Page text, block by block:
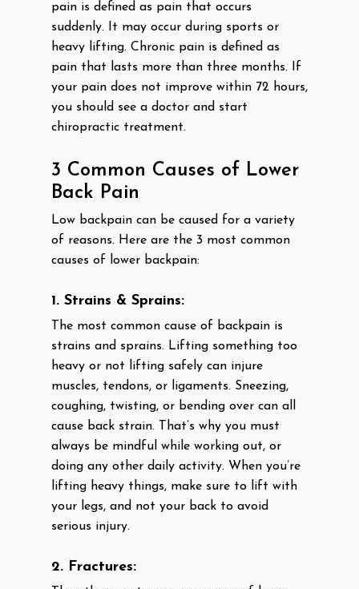
pain is defined as pain that occurs
suddenly. It may occur during sports or
heavy lifting. Chronic pain is defined as
pain that lasts more than three months. If
your pain does not improve within 72 hours,
you should see a doctor and start
chiropractic treatment.
3 Common Causes of Lower
Back Pain
Low backpain can be caused for a variety
of reasons. Here are the 3 most common
causes of lower backpain:
1. Strains & Sprains:
The most common cause of backpain is
strains and sprains. Lifting something too
heavy or not lifting safely can injure
muscles, tendons, or ligaments. Sneezing,
coughing, twisting, or bending over can all
cause back strain. That’s why you must
always be mindful while working out, or
doing any other daily activity. When you’re
lifting heavy things, make sure to lift with
your legs, and not your back to avoid
serious injury.
2. Fractures: